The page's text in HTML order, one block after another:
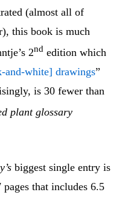
(almost all of
this book is much
2nd edition which
and-white] drawings”
is 30 fewer than
plant glossary
biggest single entry is
that includes 6.5